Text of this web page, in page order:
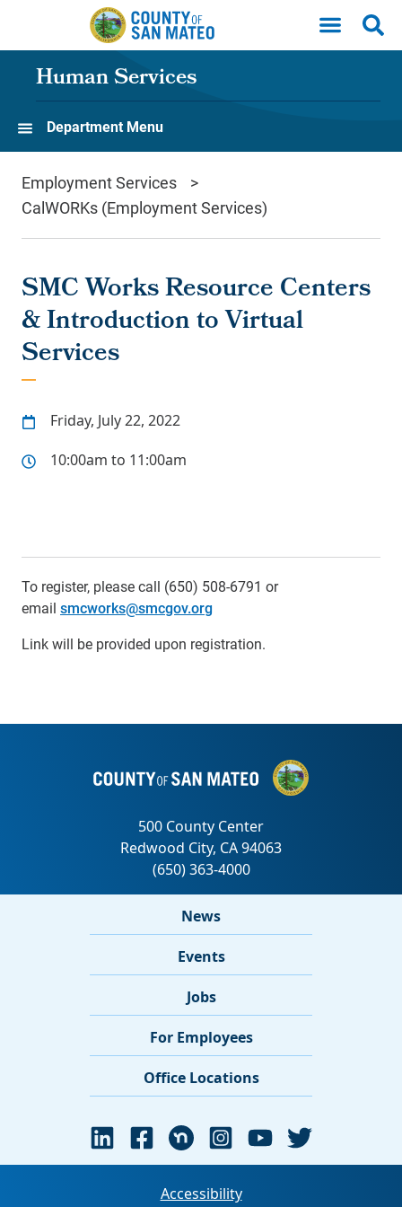
Skip to main content
Human Services
Department Menu
Employment Services
CalWORKs (Employment Services)
SMC Works Resource Centers
& Introduction to Virtual
Services
Friday, July 22, 2022
10:00am to 11:00am
To register, please call (650) 508-6791 or
email smcworks@smcgov.org
Link will be provided upon registration.
News
Events
Jobs
For Employees
Office Locations
Accessibility